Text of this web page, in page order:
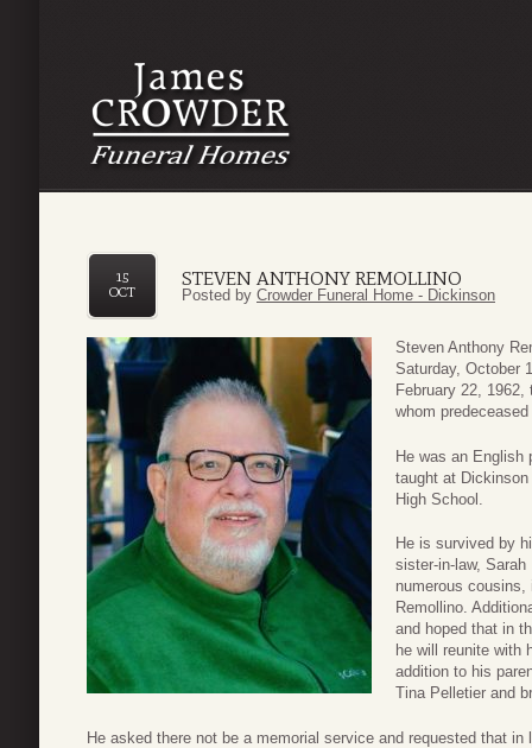
STEVEN ANTHONY REMOLLINO
15
OCT
Posted by Crowder Funeral Home - Dickinson
Steven Anthony
Saturday, October
February 22,
whom
He was an English
taught at Dickinson
High School.
He is survived by
sister-in-law, Sarah
numerous
Remollino.
and hoped that in
he will reunite with
addition to his
Tina Pelletier and
He asked there not be a memorial service and requested that